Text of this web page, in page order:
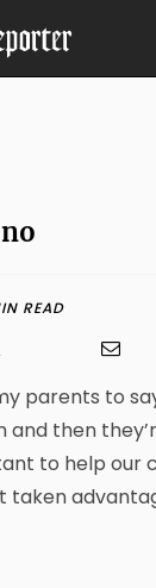
READ
parents to
and then
to help our
taken